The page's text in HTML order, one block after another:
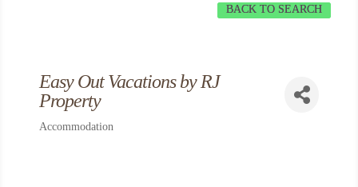
BACK TO SEARCH
Easy Out Vacations by RJ
Property
Accommodation